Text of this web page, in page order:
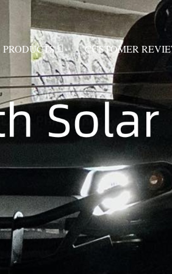
PRODUCTS CUSTOMER